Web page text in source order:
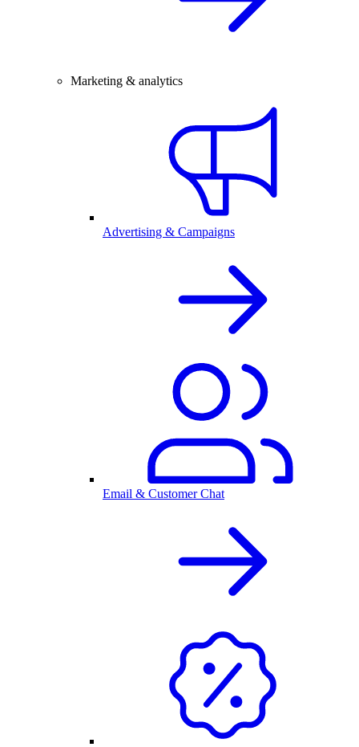
Marketing & analytics
Advertising & Campaigns
Email & Customer Chat